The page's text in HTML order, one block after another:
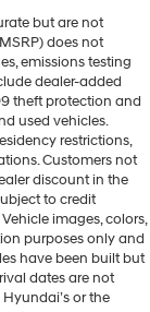
but are not
does not
emissions testing
dealer-added
theft protection and
used vehicles.
restrictions,
Customers not
discount in the
to credit
images, colors,
purposes only and
have been built but
dates are not
or the